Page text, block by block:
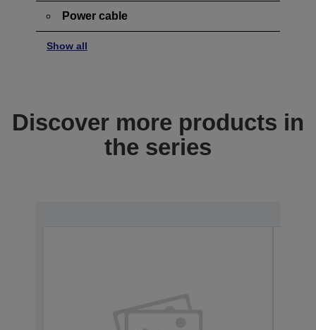
Power cable
Show all
Discover more products in
the series